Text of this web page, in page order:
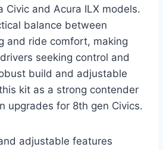
Civic and Acura ILX models.
balance between
and ride comfort, making
seeking control and
build and adjustable
kit as a strong contender
upgrades for 8th gen Civics.
adjustable features